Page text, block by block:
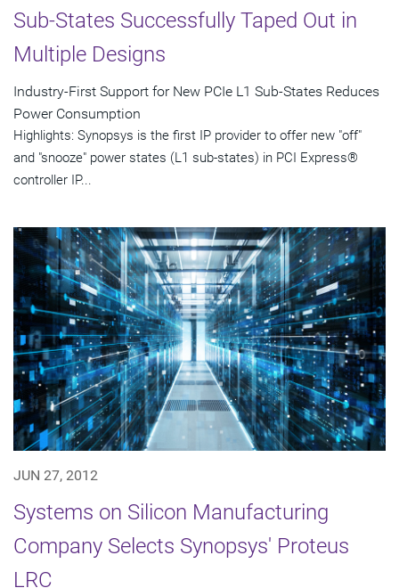
Sub-States Successfully Taped Out in
Multiple Designs
Industry-First Support for New PCIe L1 Sub-States Reduces
Power Consumption
Highlights: Synopsys is the first IP provider to offer new "off"
and "snooze" power states (L1 sub-states) in PCI Express®
controller IP...
JUN 27, 2012
Systems on Silicon Manufacturing
Company Selects Synopsys' Proteus
LRC